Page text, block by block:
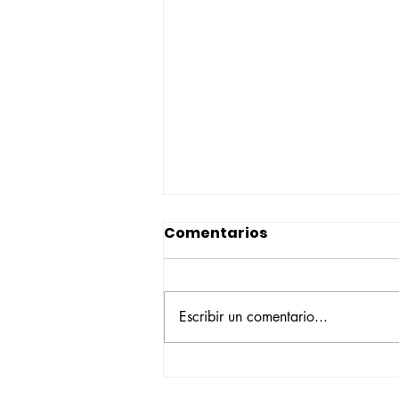
Comentarios
Escribir un comentario...